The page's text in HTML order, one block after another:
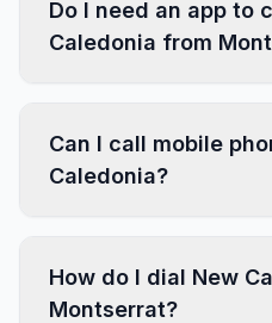
Do I need an app to
Caledonia from
Can I call mobile
Caledonia?
How do I dial New
Montserrat?